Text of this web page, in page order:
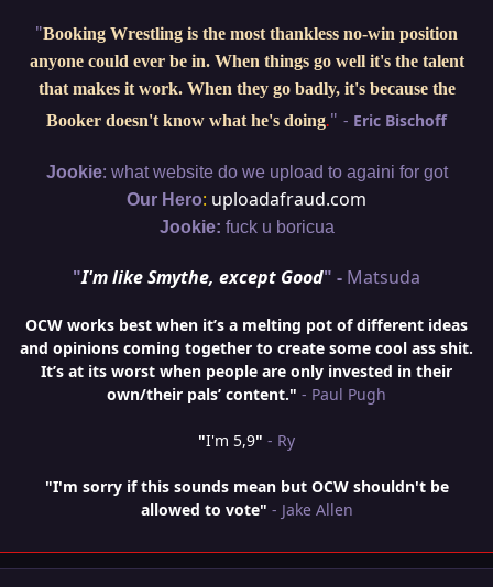
"Booking Wrestling is the most thankless no-win position
anyone could ever be in. When things go well it's the talent
that makes it work. When they go badly, it's because the
Booker doesn't know what he's doing." - Eric Bischoff
Jookie: what website do we upload to againi for got
Our Hero: uploadafraud.com
Jookie: fuck u boricua
"I'm like Smythe, except Good" - Matsuda
OCW works best when it’s a melting pot of different ideas
and opinions coming together to create some cool ass shit.
It’s at its worst when people are only invested in their
own/their pals’ content." - Paul Pugh
"I'm 5,9" - Ry
"I'm sorry if this sounds mean but OCW shouldn't be
allowed to vote" - Jake Allen